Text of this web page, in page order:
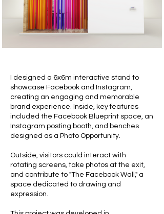
I designed a 6x6m interactive stand to
showcase Facebook and Instagram,
creating an engaging and memorable
brand experience. Inside, key features
included the Facebook Blueprint space, an
Instagram posting booth, and benches
designed as a Photo Opportunity.
Outside, visitors could interact with
rotating screens, take photos at the exit,
and contribute to "The Facebook Wall," a
space dedicated to drawing and
expression.